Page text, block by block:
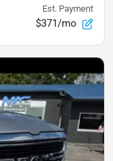
Est. Payment
$371/mo